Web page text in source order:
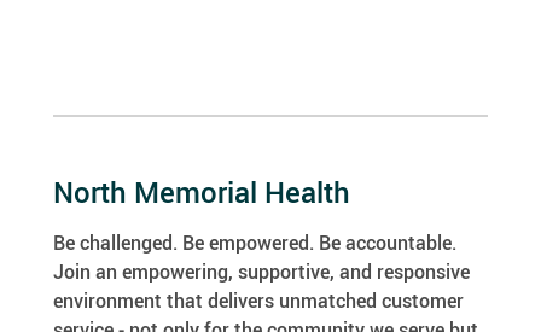
North Memorial Health
Be challenged. Be empowered. Be accountable.
Join an empowering, supportive, and responsive
environment that delivers unmatched customer